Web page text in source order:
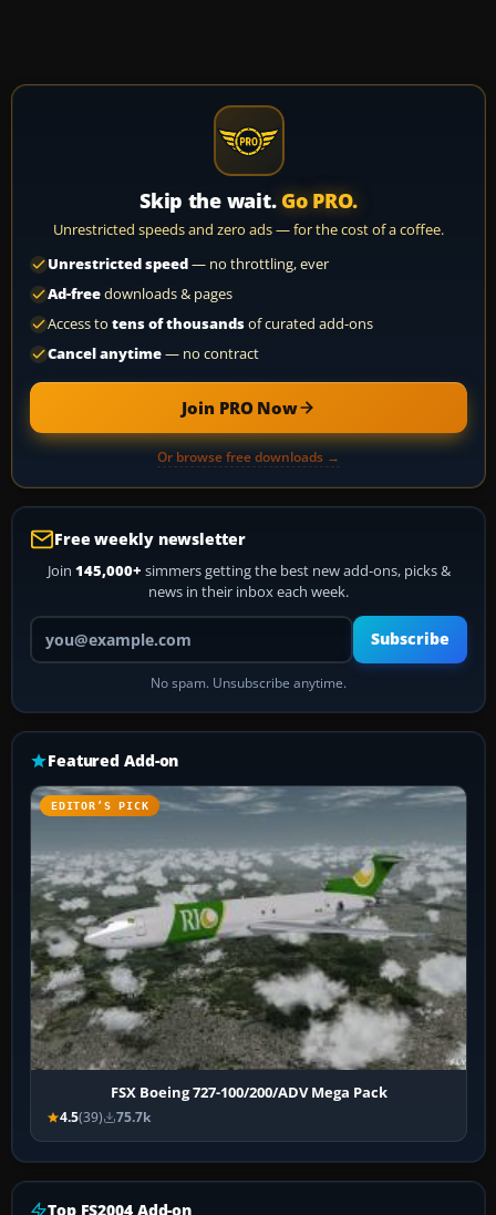
Skip the wait. Go PRO.
Unrestricted speeds and zero ads — for the cost of a coffee.
Unrestricted speed— no throttling, ever
Ad-freedownloads & pages
Access to tens of thousandsof curated add-ons
Cancel anytime— no contract
Join PRO Now
Or browse free downloads →
Free weekly newsletter
Join 145,000+ simmers getting the best new add-ons, picks &
news in their inbox each week.
Your email address
Subscribe
No spam. Unsubscribe anytime.
Featured Add-on
EDITOR’S PICK
FSX Boeing 727-100/200/ADV Mega Pack
4.5(39) 75.7k
Top FS2004 Add-on